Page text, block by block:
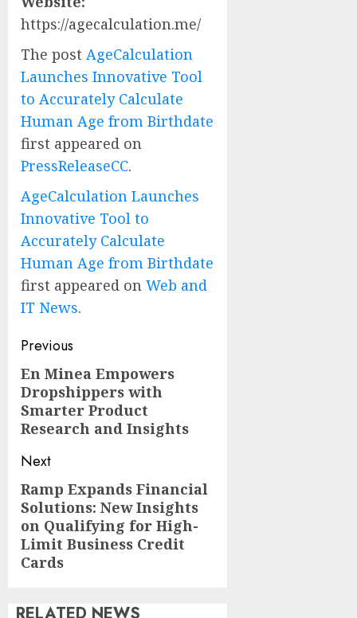
https://agecalculation.me/
The post AgeCalculation
Launches Innovative Tool
to Accurately Calculate
Human Age from Birthdate
first appeared on
PressReleaseCC.
AgeCalculation Launches
Innovative Tool to
Accurately Calculate
Human Age from Birthdate
first appeared on Web and
IT News.
Post
navigation
Previous
Previous
post:
En Minea Empowers
Dropshippers with
Smarter Product
Research and Insights
Next
Next
post:
Ramp Expands Financial
Solutions: New Insights
on Qualifying for High-
Limit Business Credit
Cards